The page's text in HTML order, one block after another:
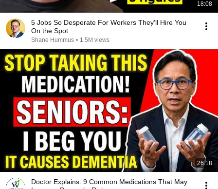
18:08
5 Jobs So Desperate For Workers They'll Hire You
On the Spot
Shane Hummus • 1.5M views
26:18
Doctor Explains: 9 Common Medications That May